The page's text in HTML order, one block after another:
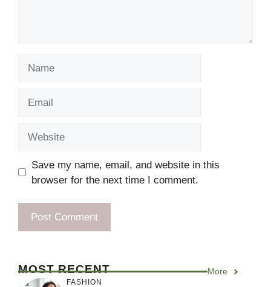
Save my name, email, and website in this
browser for the next time I comment.
MOST RECENT More
FASHION